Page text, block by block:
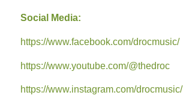
Social Media:
https://www.facebook.com/drocmusic/
https://www.youtube.com/@thedroc
https://www.instagram.com/drocmusic/